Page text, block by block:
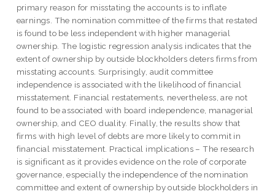
primary reason for misstating the accounts is to inflate
earnings. The nomination committee of the firms that restated
is found to be less independent with higher managerial
ownership. The logistic regression analysis indicates that the
extent of ownership by outside blockholders deters firms from
misstating accounts. Surprisingly, audit committee
independence is associated with the likelihood of financial
misstatement. Financial restatements, nevertheless, are not
found to be associated with board independence, managerial
ownership, and CEO duality. Finally, the results show that
firms with high level of debts are more likely to commit in
financial misstatement. Practical implications – The research
is significant as it provides evidence on the role of corporate
governance, especially the independence of the nomination
committee and extent of ownership by outside blockholders in